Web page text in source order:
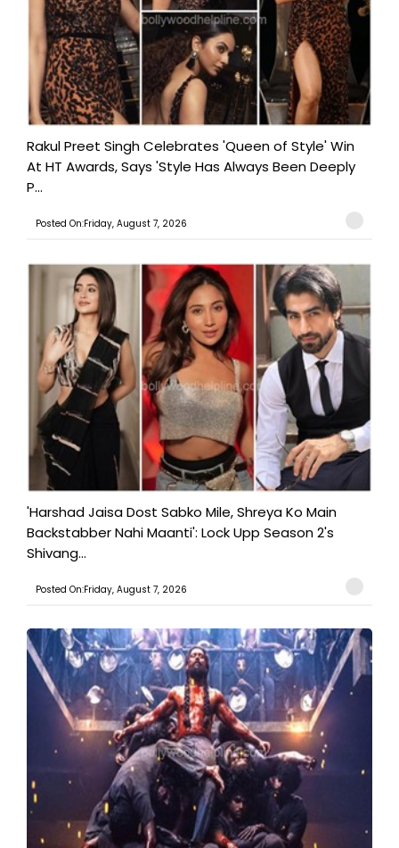
Rakul Preet Singh Celebrates 'Queen of Style' Win
At HT Awards, Says 'Style Has Always Been Deeply
P...
Posted On:Friday, August 7, 2026
'Harshad Jaisa Dost Sabko Mile, Shreya Ko Main
Backstabber Nahi Maanti': Lock Upp Season 2's
Shivang...
Posted On:Friday, August 7, 2026